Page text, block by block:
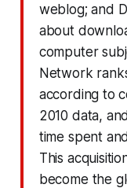
weblog; and
about
computer
Network
according to
2010 data,
time spent
This
become the